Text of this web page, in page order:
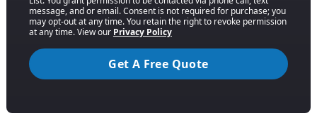
message, and or email. Consent is not required for purchase; you
may opt-out at any time. You retain the right to revoke permission
at any time. View our Privacy Policy
Get A Free Quote